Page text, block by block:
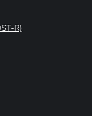
R)